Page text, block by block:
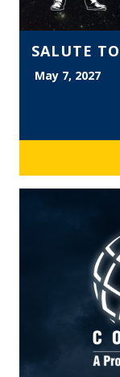
SALUTE
May 7, 2027